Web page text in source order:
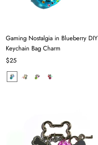
Gaming Nostalgia in Blueberry DIY
Keychain Bag Charm
$25